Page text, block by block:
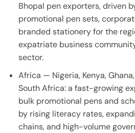
Bhopal pen exporters, driven
promotional pen sets,
branded stationery for the
expatriate business
sector.
Africa — Nigeria, Kenya,
South Africa: a fast-growing
bulk promotional pens and
by rising literacy rates,
chains, and high-volume